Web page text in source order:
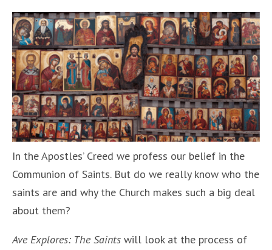
In the Apostles’ Creed we profess our belief in the
Communion of Saints. But do we really know who the
saints are and why the Church makes such a big deal
about them?
Ave Explores: The Saints will look at the process of